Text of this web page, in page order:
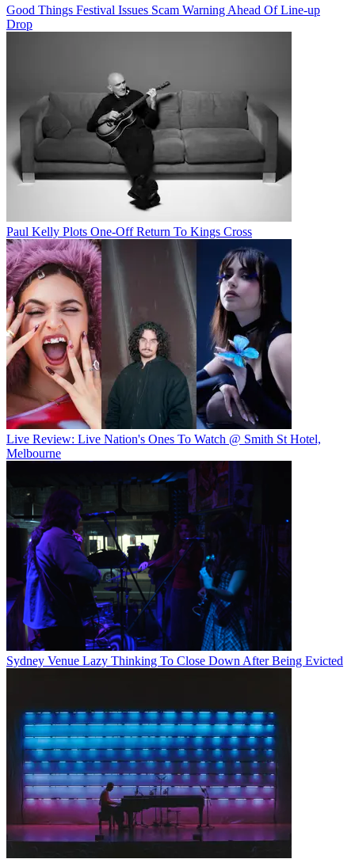
Good Things Festival Issues Scam Warning Ahead Of Line-up
Drop
Paul Kelly Plots One-Off Return To Kings Cross
Live Review: Live Nation's Ones To Watch @ Smith St Hotel,
Melbourne
Sydney Venue Lazy Thinking To Close Down After Being Evicted